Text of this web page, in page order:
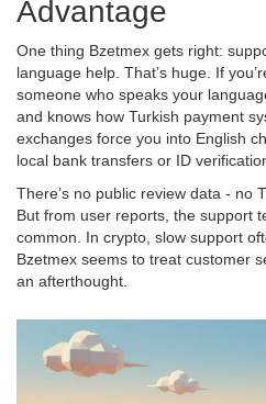
Advantage
One thing Bzetmex gets right:
language help. That’s huge. If
someone who speaks your
and knows how Turkish payment
exchanges force you into English
local bank transfers or ID
There’s no public review data - no
But from user reports, the support
common. In crypto, slow support
Bzetmex seems to treat customer
an afterthought.